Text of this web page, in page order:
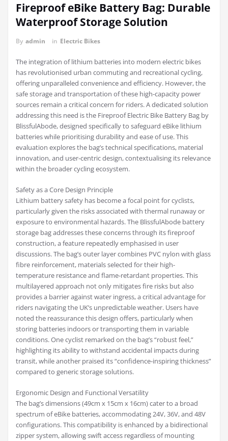
Fireproof eBike Battery Bag: Durable
Waterproof Storage Solution
By admin in Electric Bikes
The integration of lithium batteries into modern electric bikes
has revolutionised urban commuting and recreational cycling,
offering unparalleled convenience and efficiency. However, the
safe storage and transportation of these high-capacity power
sources remain a critical concern for riders. A dedicated solution
addressing this need is the Fireproof Electric Bike Battery Bag by
BlissfulAbode, designed specifically to safeguard eBike lithium
batteries while prioritising durability and ease of use. This
evaluation explores the bag’s technical specifications, material
innovation, and user-centric design, contextualising its relevance
within the broader cycling ecosystem.
Safety as a Core Design Principle
Lithium battery safety has become a focal point for cyclists,
particularly given the risks associated with thermal runaway or
exposure to environmental hazards. The BlissfulAbode battery
storage bag addresses these concerns through its fireproof
construction, a feature repeatedly emphasised in user
discussions. The bag’s outer layer combines PVC nylon with glass
fibre reinforcement, materials selected for their high-
temperature resistance and flame-retardant properties. This
multilayered approach not only mitigates fire risks but also
provides a barrier against water ingress, a critical advantage for
riders navigating the UK’s unpredictable weather. Users have
noted the reassurance this design offers, particularly when
storing batteries indoors or transporting them in variable
conditions. One cyclist remarked on the bag’s “robust feel,”
highlighting its ability to withstand accidental impacts during
transit, while another praised its “confidence-inspiring thickness”
compared to generic storage solutions.
Ergonomic Design and Functional Versatility
The bag’s dimensions (49cm x 15cm x 16cm) cater to a broad
spectrum of eBike batteries, accommodating 24V, 36V, and 48V
configurations. This compatibility is enhanced by a bidirectional
zipper system, allowing swift access regardless of mounting